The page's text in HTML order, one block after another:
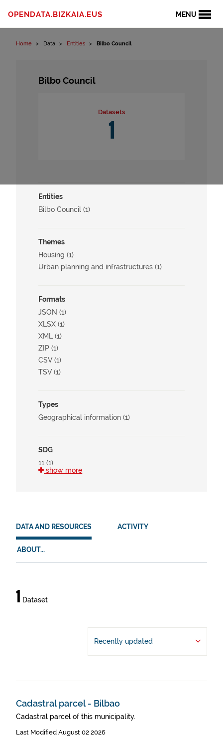
MENU
OPENDATA.BIZKAIA.EUS
Home Data Entities Bilbo Council
Bilbo Council
Datasets
1
Entities
Bilbo Council (1)
Themes
Housing (1)
Urban planning and infrastructures (1)
Formats
JSON (1)
XLSX (1)
XML (1)
ZIP (1)
CSV (1)
TSV (1)
Types
Geographical information (1)
SDG
11 (1)
15 (1)
show more
DATA AND RESOURCES ACTIVITY
ABOUT...
Data
and
resources
1 Dataset
Recently updated
Cadastral parcel - Bilbao
Cadastral parcel of this municipality.
Last Modified August 02 2026